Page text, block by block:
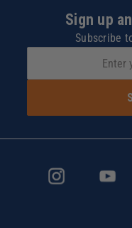
Sign up
Subscribe